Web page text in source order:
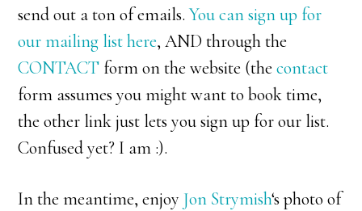
send out a ton of emails.You can sign up for
our mailing list here, AND through the
CONTACT form on the website (thecontact
form assumes you might want to book time,
the other link just lets you sign up for our list.
Confused yet? I am :).
In the meantime, enjoyJon Strymish‘s photo of